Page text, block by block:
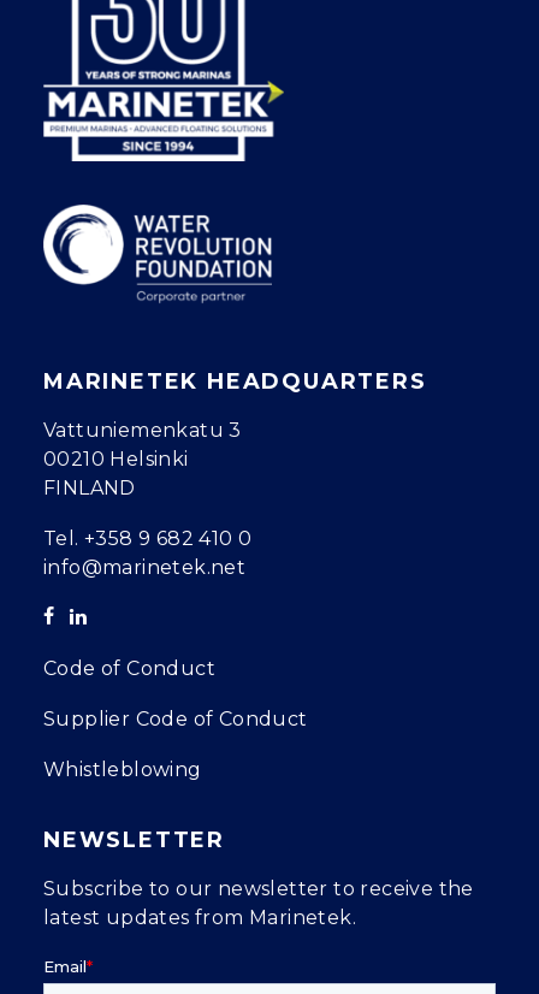
MARINETEK HEADQUARTERS
Vattuniemenkatu 3
00210 Helsinki
FINLAND
Tel. +358 9 682 410 0
info@marinetek.net
Code of Conduct
Supplier Code of Conduct
Whistleblowing
NEWSLETTER
Subscribe to our newsletter to receive the
latest updates from Marinetek.